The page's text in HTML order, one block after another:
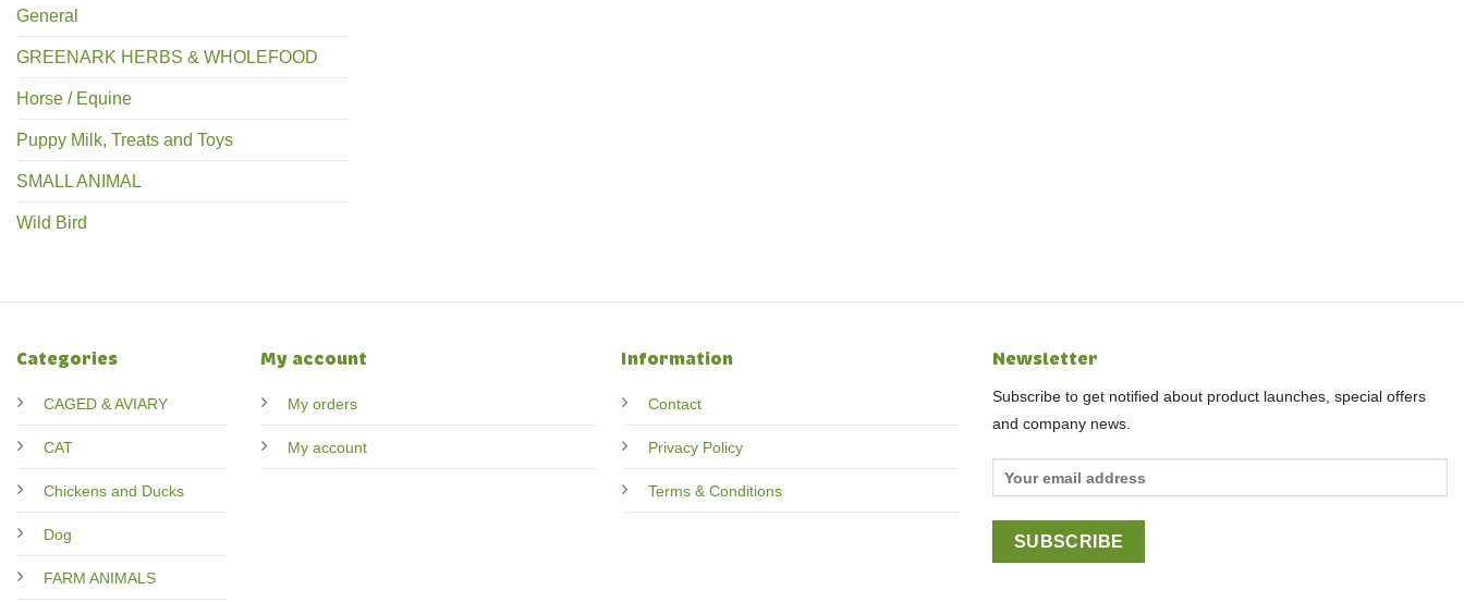
General
GREENARK HERBS & WHOLEFOOD
Horse / Equine
Puppy Milk, Treats and Toys
SMALL ANIMAL
Wild Bird
Categories
CAGED & AVIARY
CAT
Chickens and Ducks
Dog
FARM ANIMALS
My account
My orders
My account
Information
Contact
Privacy Policy
Terms & Conditions
Newsletter
Subscribe to get notified about product launches, special offers
and company news.